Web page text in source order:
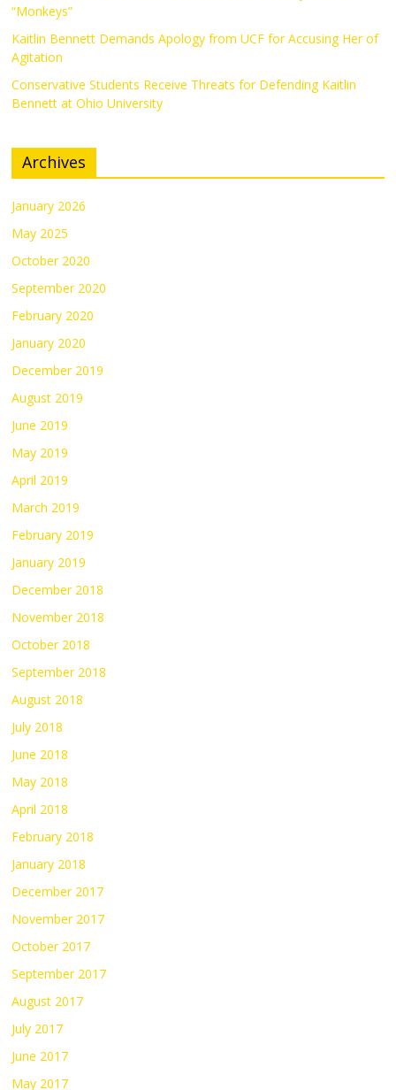
“Monkeys”
Kaitlin Bennett Demands Apology from UCF for Accusing Her of
Agitation
Conservative Students Receive Threats for Defending Kaitlin
Bennett at Ohio University
Archives
January 2026
May 2025
October 2020
September 2020
February 2020
January 2020
December 2019
August 2019
June 2019
May 2019
April 2019
March 2019
February 2019
January 2019
December 2018
November 2018
October 2018
September 2018
August 2018
July 2018
June 2018
May 2018
April 2018
February 2018
January 2018
December 2017
November 2017
October 2017
September 2017
August 2017
July 2017
June 2017
May 2017